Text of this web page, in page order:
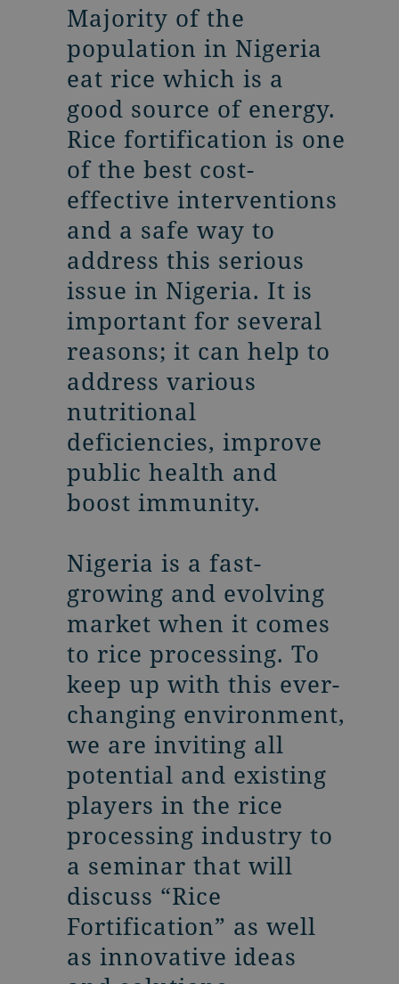
Majority of the
population in Nigeria
eat rice which is a
good source of energy.
Rice fortification is one
of the best cost-
effective interventions
and a safe way to
address this serious
issue in Nigeria. It is
important for several
reasons; it can help to
address various
nutritional
deficiencies, improve
public health and
boost immunity.
Nigeria is a fast-
growing and evolving
market when it comes
to rice processing. To
keep up with this ever-
changing environment,
we are inviting all
potential and existing
players in the rice
processing industry to
a seminar that will
discuss “Rice
Fortification” as well
as innovative ideas